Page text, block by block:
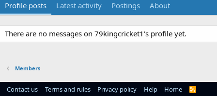
Profile posts Latest activity Postings About
There are no messages on 79kingcricket1's profile yet.
Members
Contact us Terms and rules Privacy policy Help Home
R